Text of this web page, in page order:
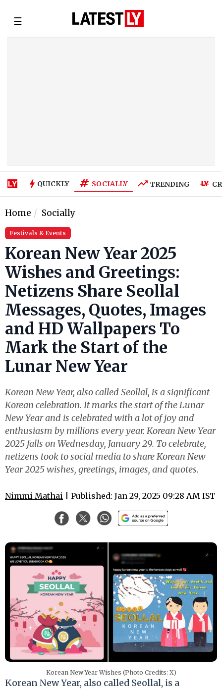
☰
QUICKLY SOCIALLY TRENDING
Home Socially
Festivals & Events
Korean New Year 2025
Wishes and Greetings:
Netizens Share Seollal
Messages, Quotes, Images
and HD Wallpapers To
Mark the Start of the
Lunar New Year
Korean New Year, also called Seollal, is a significant
Korean celebration. It marks the start of the Lunar
New Year and is celebrated with a lot of joy and
enthusiasm by millions every year. Korean New Year
2025 falls on Wednesday, January 29. To celebrate,
netizens took to social media to share Korean New
Year 2025 wishes, greetings, images, and quotes.
Nimmi Mathai | Published: Jan 29, 2025 09:28 AM IST
Korean New Year Wishes (Photo Credits: X)
Korean New Year, also called Seollal, is a